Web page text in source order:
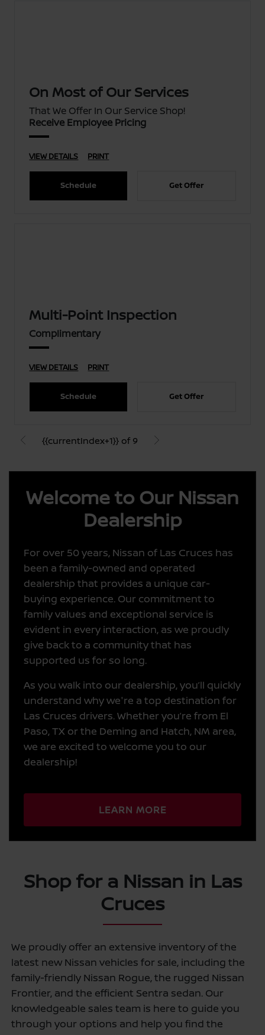
On Most of Our Services
That We Offer In Our Service Shop!
Receive Employee Pricing
VIEW DETAILS PRINT
Schedule Get Offer
Multi-Point Inspection
Complimentary
VIEW DETAILS PRINT
Schedule Get Offer
{{currentIndex+1}} of 9
Welcome to Our Nissan
Dealership
For over 50 years, Nissan of Las Cruces has
been a family-owned and operated
dealership that provides a unique car-
buying experience. Our commitment to
family values and exceptional service is
evident in every interaction, as we proudly
give back to a community that has
supported us for so long.
As you walk into our dealership, you’ll quickly
understand why we're a top destination for
Las Cruces drivers. Whether you’re from El
Paso, TX or the Deming and Hatch, NM area,
we are excited to welcome you to our
dealership!
LEARN MORE
Shop for a Nissan in Las
Cruces
We proudly offer an extensive inventory of the
latest new Nissan vehicles for sale, including the
family-friendly Nissan Rogue, the rugged Nissan
Frontier, and the efficient Sentra sedan. Our
knowledgeable sales team is here to guide you
through your options and help you find the